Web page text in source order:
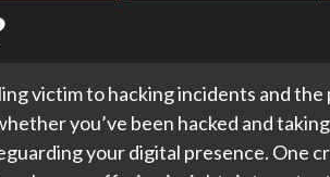
victim to hacking incidents and
you’ve been hacked and
your digital presence. One